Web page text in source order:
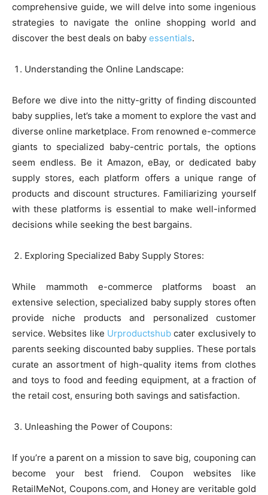
comprehensive guide, we will delve into some ingenious
strategies to navigate the online shopping world and
discover the best deals on baby essentials.
Understanding the Online Landscape:
Before we dive into the nitty-gritty of finding discounted
baby supplies, let’s take a moment to explore the vast and
diverse online marketplace. From renowned e-commerce
giants to specialized baby-centric portals, the options
seem endless. Be it Amazon, eBay, or dedicated baby
supply stores, each platform offers a unique range of
products and discount structures. Familiarizing yourself
with these platforms is essential to make well-informed
decisions while seeking the best bargains.
Exploring Specialized Baby Supply Stores:
While mammoth e-commerce platforms boast an
extensive selection, specialized baby supply stores often
provide niche products and personalized customer
service. Websites like Urproductshub cater exclusively to
parents seeking discounted baby supplies. These portals
curate an assortment of high-quality items from clothes
and toys to food and feeding equipment, at a fraction of
the retail cost, ensuring both savings and satisfaction.
Unleashing the Power of Coupons:
If you’re a parent on a mission to save big, couponing can
become your best friend. Coupon websites like
RetailMeNot, Coupons.com, and Honey are veritable gold